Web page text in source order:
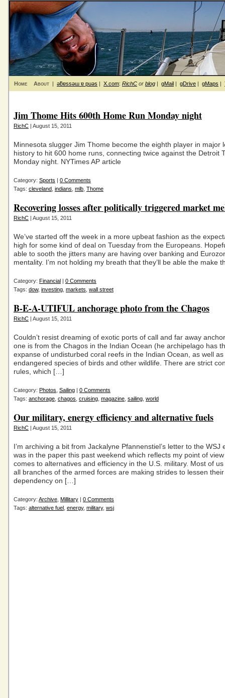
Home About | ǝƃɐssǝɯ ɐ puǝs | X.com: RichC or blog | gMail | gDrive | gMaps |
Jim Thome Hits 600th Home Run Monday night
RichC | August 15, 2011
Minnesota slugger Jim Thome become the eighth player in major
history to hit 600 home runs, connecting twice against the Detroit
Monday night. NYTimes AP article
Category: Sports | 0 Comments
Tags: cleveland indians mlb Thome
Recovering losses after politically triggered market
RichC | August 15, 2011
We’ve started off the week in a more upbeat fashion as the
high for some kind of deal on Tuesday from the Europeans.
able to sooth the jitters many are having over banking and
mentality. I’m not holding my breath that they’ll be able the make
Category: Financial | 0 Comments
Tags: dow, investing markets wall street
B-E-A-UTIFUL anchorage photo from the Chagos
RichC | August 15, 2011
Couldn’t resist dreaming of exotic ports of call and far away
one is from the Chagos in the Indian Ocean (he archipelago has
expanse of undisturbed coral reefs in the Indian Ocean, as well
endangered species of birds and other wildlife. There are strict
rules, which […]
Category: Photos Sailing | 0 Comments
Tags: anchorage chagos cruising magazine sailing world
Our military, energy efficiency and alternative fuels
RichC | August 15, 2011
I’m archiving a bit from Jackalyne Pfannenstiel’s letter to the WSJ
was in the paper this past weekend which reflects my point of
comes to alternatives and efficiency in the U.S. military. Most of
all branches of the armed forces are making strides to lessen their
dependency on […]
Category: Archive Millitary | 0 Comments
Tags: alternative fuel energy, military, wsj